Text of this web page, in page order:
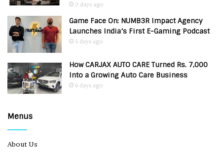
3 days ago
Game Face On: NUMB3R Impact Agency
Launches India’s First E-Gaming Podcast
5 days ago
How CARJAX AUTO CARE Turned Rs. 7,000
Into a Growing Auto Care Business
6 days ago
Menus
About Us